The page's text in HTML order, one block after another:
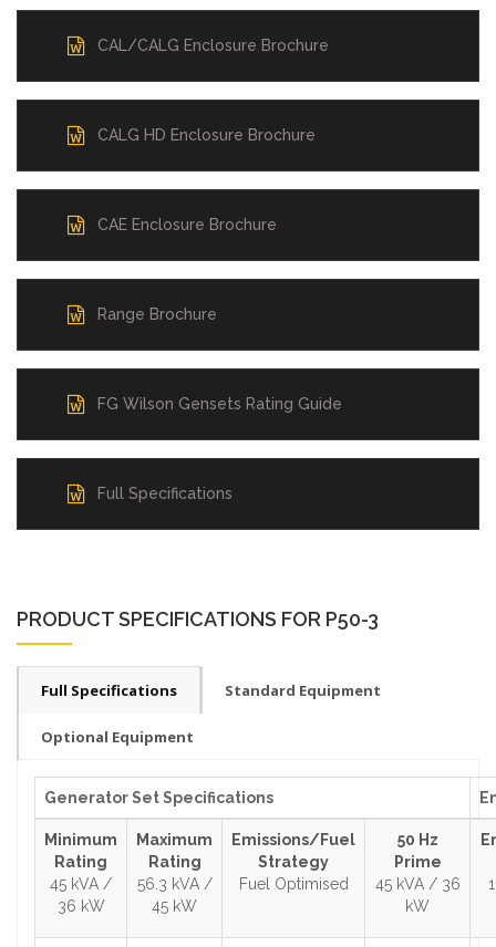
CAL/CALG Enclosure Brochure
CALG HD Enclosure Brochure
CAE Enclosure Brochure
Range Brochure
FG Wilson Gensets Rating Guide
Full Specifications
PRODUCT SPECIFICATIONS FOR P50-3
Full Specifications Standard Equipment
Optional Equipment
Generator Set Specifications
Minimum
Rating
45 kVA /
36 kW
Maximum
Rating
56.3 kVA /
45 kW
Emissions/Fuel
Strategy
Fuel Optimised
50 Hz
Prime
45 kVA / 36
kW